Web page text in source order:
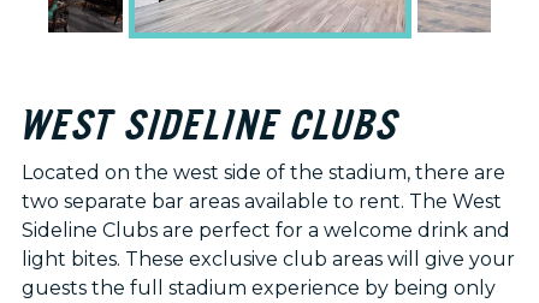
WEST SIDELINE CLUBS
Located on the west side of the stadium, there are
two separate bar areas available to rent. The West
Sideline Clubs are perfect for a welcome drink and
light bites. These exclusive club areas will give your
guests the full stadium experience by being only